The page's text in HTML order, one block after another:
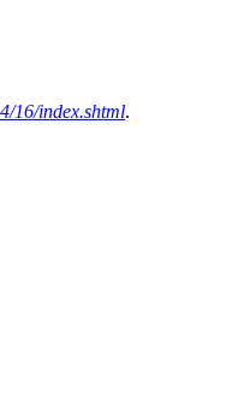
16/index.shtml.